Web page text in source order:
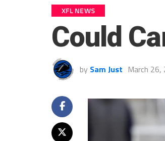
XFL NEWS
Could
by Sam Just March 26,